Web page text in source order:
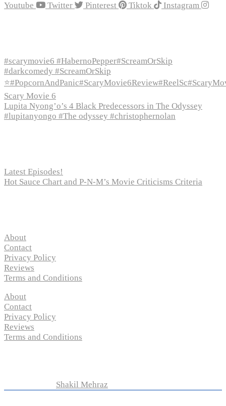
Youtube Twitter Pinterest Tiktok Instagram
#scarymovie6 #HabernoPepper#ScreamOrSkip
#darkcomedy #ScreamOrSkip
Scary Movie 6
Lupita Nyong’o’s 4 Black Predecessors in The Odyssey
#lupitanyongo #The odyssey #christophernolan
Latest Episodes!
Hot Sauce Chart and P-N-M’s Movie Criticisms Criteria
About
Contact
Privacy Policy
Reviews
Terms and Conditions
About
Contact
Privacy Policy
Reviews
Terms and Conditions
Shakil Mehraz